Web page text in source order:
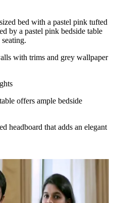
bed with a pastel pink tufted
by a pastel pink bedside table
with trims and grey wallpaper
offers ample bedside
headboard that adds an elegant